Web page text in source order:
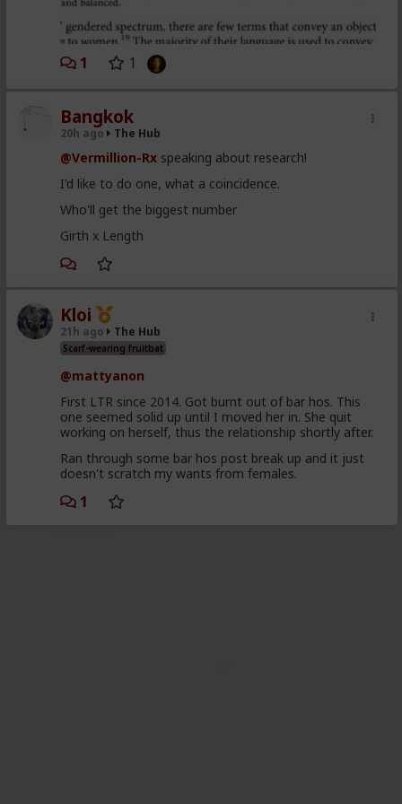
1 1
Bangkok
20h ago The Hub
@Vermillion-Rx speaking about research!
I'd like to do one, what a coincidence.
Who'll get the biggest number
Girth x Length
Kloi
21h ago The Hub
Scarf-wearing fruitbat
@mattyanon
First LTR since 2014. Got burnt out of bar hos. This
one seemed solid up until I moved her in. She quit
working on herself, thus the relationship shortly after.
Ran through some bar hos post break up and it just
doesn't scratch my wants from females.
1